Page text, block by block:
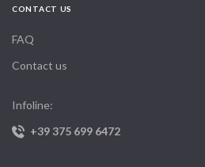
CONTACT US
FAQ
Contact us
Infoline:
+39 375 699 6472